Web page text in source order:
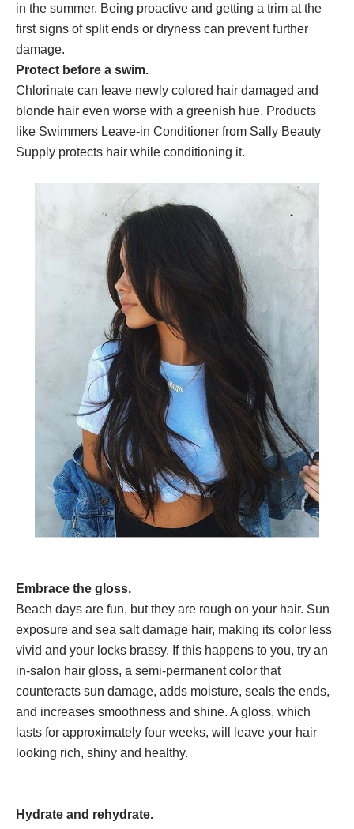
in the summer. Being proactive and getting a trim at the
first signs of split ends or dryness can prevent further
damage.
Protect before a swim.
Chlorinate can leave newly colored hair damaged and
blonde hair even worse with a greenish hue. Products
like Swimmers Leave-in Conditioner from Sally Beauty
Supply protects hair while conditioning it.
Embrace the gloss.
Beach days are fun, but they are rough on your hair. Sun
exposure and sea salt damage hair, making its color less
vivid and your locks brassy. If this happens to you, try an
in-salon hair gloss, a semi-permanent color that
counteracts sun damage, adds moisture, seals the ends,
and increases smoothness and shine. A gloss, which
lasts for approximately four weeks, will leave your hair
looking rich, shiny and healthy.
Hydrate and rehydrate.